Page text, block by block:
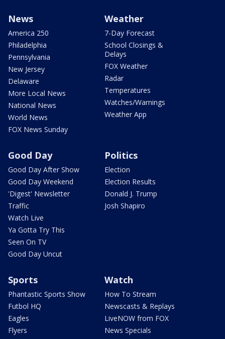
News
America 250
Philadelphia
Pennsylvania
New Jersey
Delaware
More Local News
National News
World News
FOX News Sunday
Weather
7-Day Forecast
School Closings &
Delays
FOX Weather
Radar
Temperatures
Watches/Warnings
Weather App
Good Day
Good Day After Show
Good Day Weekend
'Digest' Newsletter
Traffic
Watch Live
Ya Gotta Try This
Seen On TV
Good Day Uncut
Politics
Election
Election Results
Donald J. Trump
Josh Shapiro
Sports
Phantastic Sports Show
Futbol HQ
Eagles
Flyers
Watch
How To Stream
Newscasts & Replays
LiveNOW from FOX
News Specials